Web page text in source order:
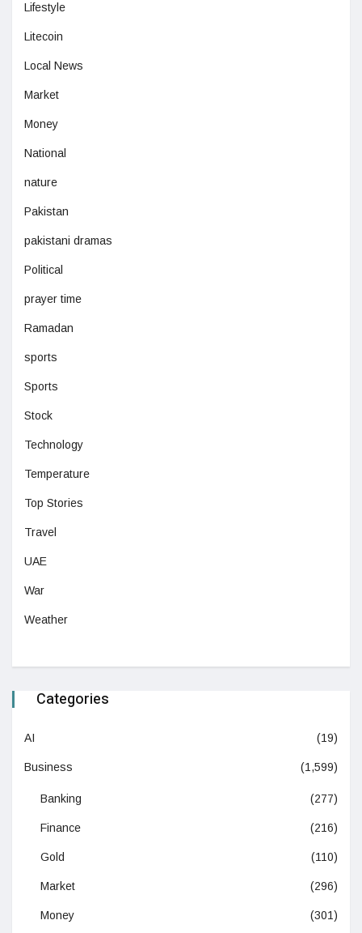
Lifestyle
Litecoin
Local News
Market
Money
National
nature
Pakistan
pakistani dramas
Political
prayer time
Ramadan
sports
Sports
Stock
Technology
Temperature
Top Stories
Travel
UAE
War
Weather
Categories
AI (19)
Business (1,599)
Banking (277)
Finance (216)
Gold (110)
Market (296)
Money (301)